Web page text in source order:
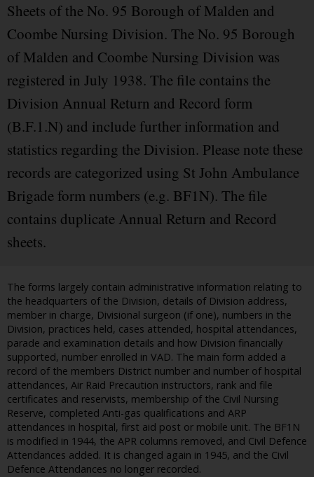
Sheets of the No. 95 Borough of Malden and
Coombe Nursing Division. The No. 95 Borough
of Malden and Coombe Nursing Division was
registered in July 1938. The file contains the
Division Annual Return and Record form
(B.F.1.N) and include further information and
statistics regarding the Division. Please note these
records are categorized using St John Ambulance
Brigade form numbers (e.g. BF1N). The file
contains duplicate Annual Return and Record
sheets.
The forms largely contain administrative information relating to
the headquarters of the Division, details of Division address,
member in charge, Divisional surgeon (if one), numbers in the
Division, practices held, cases attended, hospital attendances,
parade and examination details and how Division financially
supported, number enrolled in VAD. The main form added a
record of the members District number and number of hospital
attendances, Air Raid Precaution instructors, rank and file
certificates and reservists, membership of the Civil Nursing
Reserve, completed Anti-gas qualifications and ARP
attendances in hospital, first aid post or mobile unit. The BF1N
is modified in 1944, the APR columns removed, and Civil Defence
Attendances added. It is changed again in 1945, and the Civil
Defence Attendances no longer recorded.